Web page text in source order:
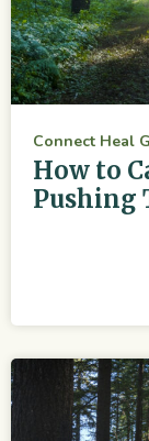
Connect Heal
How to
Pushing